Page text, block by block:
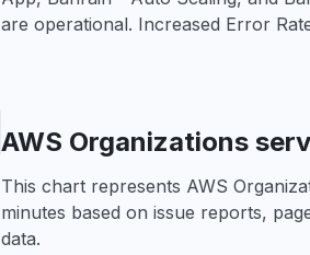
are operational. Increased Error
AWS Organizations
This chart represents AWS
minutes based on issue reports,
data.